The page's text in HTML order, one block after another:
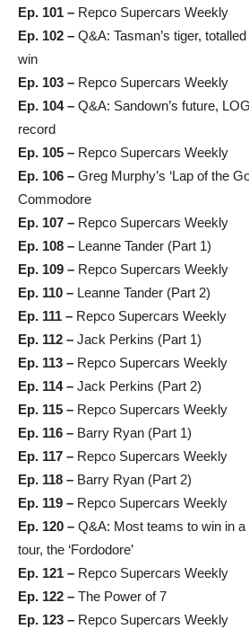
Ep. 101 – Repco Supercars Weekly
Ep. 102 – Q&A: Tasman’s tiger,
win
Ep. 103 – Repco Supercars Weekly
Ep. 104 – Q&A: Sandown’s future,
record
Ep. 105 – Repco Supercars Weekly
Ep. 106 – Greg Murphy’s ‘Lap of the
Commodore
Ep. 107 – Repco Supercars Weekly
Ep. 108 – Leanne Tander (Part 1)
Ep. 109 – Repco Supercars Weekly
Ep. 110 – Leanne Tander (Part 2)
Ep. 111 – Repco Supercars Weekly
Ep. 112 – Jack Perkins (Part 1)
Ep. 113 – Repco Supercars Weekly
Ep. 114 – Jack Perkins (Part 2)
Ep. 115 – Repco Supercars Weekly
Ep. 116 – Barry Ryan (Part 1)
Ep. 117 – Repco Supercars Weekly
Ep. 118 – Barry Ryan (Part 2)
Ep. 119 – Repco Supercars Weekly
Ep. 120 – Q&A: Most teams to win in
tour, the ‘Fordodore’
Ep. 121 – Repco Supercars Weekly
Ep. 122 – The Power of 7
Ep. 123 – Repco Supercars Weekly